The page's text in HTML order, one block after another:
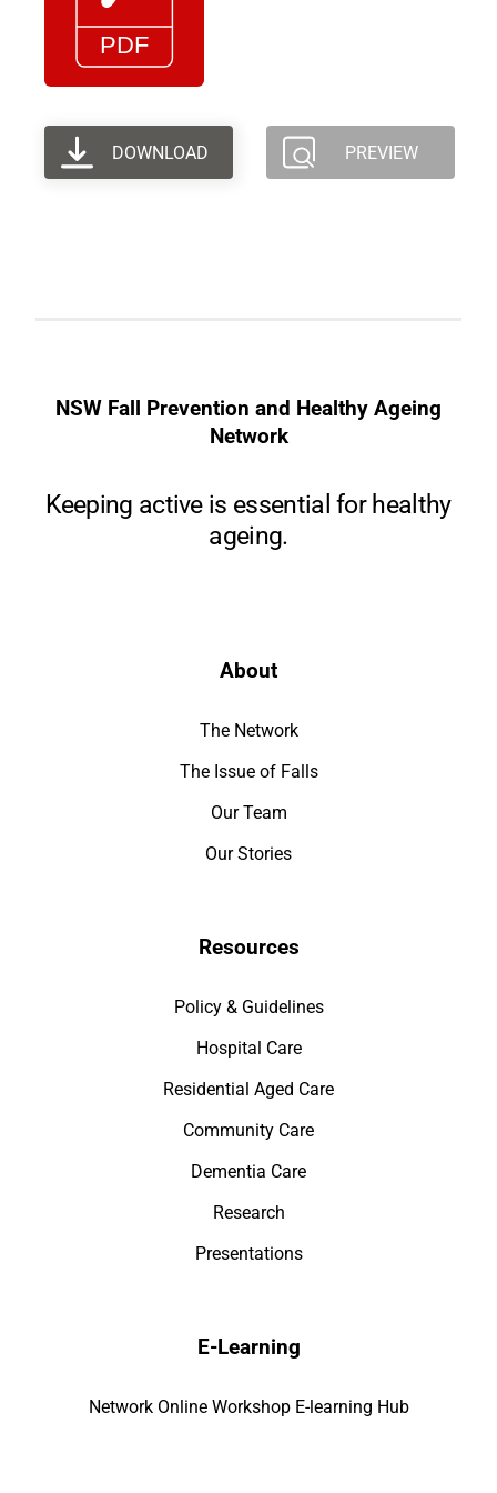
DOWNLOAD PREVIEW
NSW Fall Prevention and Healthy Ageing
Network
Keeping active is essential for healthy
ageing.
About
The Network
The Issue of Falls
Our Team
Our Stories
Resources
Policy & Guidelines
Hospital Care
Residential Aged Care
Community Care
Dementia Care
Research
Presentations
E-Learning
Network Online Workshop E-learning Hub